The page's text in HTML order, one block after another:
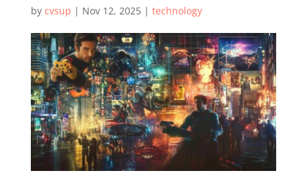
by cvsup | Nov 12, 2025| technology